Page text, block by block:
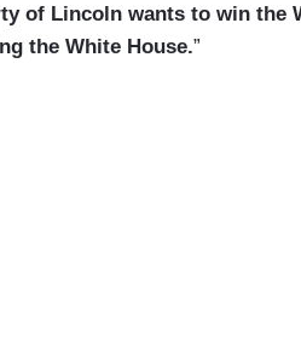
of Lincoln wants to win the
the White House.”